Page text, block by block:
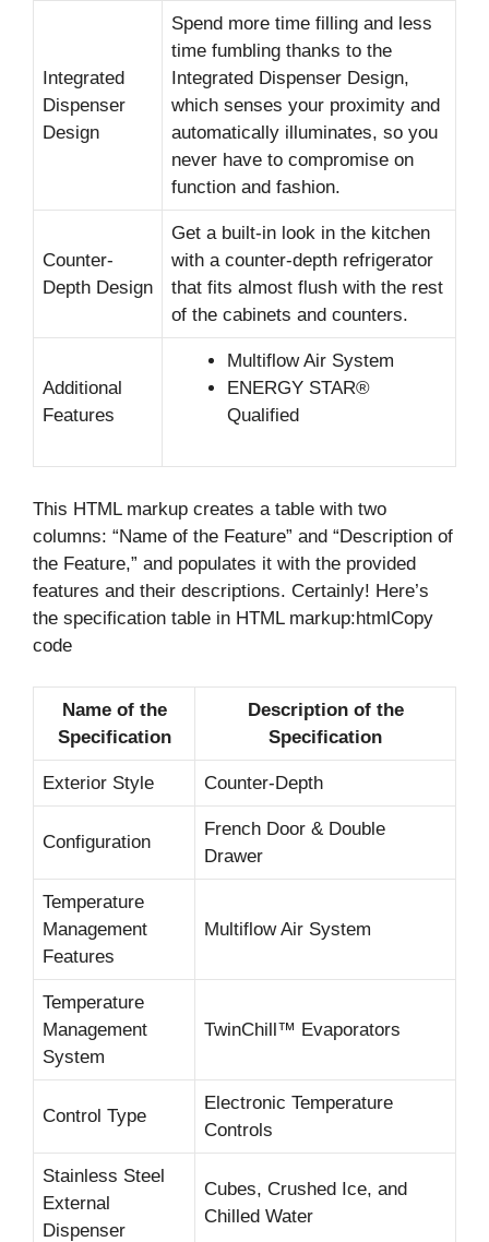
Integrated
Dispenser
Design
Spend more time filling and less
time fumbling thanks to the
Integrated Dispenser Design,
which senses your proximity and
automatically illuminates, so you
never have to compromise on
function and fashion.
Counter-
Depth Design
Get a built-in look in the kitchen
with a counter-depth refrigerator
that fits almost flush with the rest
of the cabinets and counters.
Additional
Features
Multiflow Air System
ENERGY STAR®
Qualified
This HTML markup creates a table with two
columns: “Name of the Feature” and “Description of
the Feature,” and populates it with the provided
features and their descriptions. Certainly! Here’s
the specification table in HTML markup:htmlCopy
code
Name of the
Specification
Description of the
Specification
Exterior Style Counter-Depth
Configuration
French Door & Double
Drawer
Temperature
Management
Features
Multiflow Air System
Temperature
Management
System
TwinChill™ Evaporators
Control Type
Electronic Temperature
Controls
Stainless Steel
External
Dispenser
Cubes, Crushed Ice, and
Chilled Water